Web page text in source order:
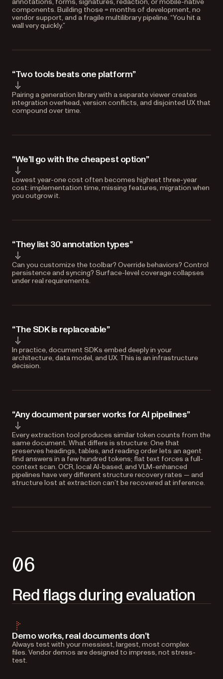
components. Building those = months of development, no
vendor support, and a fragile multilibrary pipeline. “You hit a
wall very quickly.”
“Two tools beats one platform”
Pairing a generation library with a separate viewer creates
integration overhead, version conflicts, and disjointed UX that
compound over time.
“We’ll go with the cheapest option”
Lowest year-one cost often becomes highest three-year
cost: implementation time, missing features, migration when
you outgrow it.
“They list 30 annotation types”
Can you customize the toolbar? Override behaviors? Control
persistence and syncing? Surface-level coverage collapses
under real requirements.
“The SDK is replaceable”
In practice, document SDKs embed deeply in your
architecture, data model, and UX. This is an infrastructure
decision.
“Any document parser works for AI pipelines”
Every extraction tool produces similar token counts from the
same document. What differs is structure: One that
preserves headings, tables, and reading order lets an agent
find answers in a few hundred tokens; flat text forces a full-
context scan. OCR, local AI-based, and VLM-enhanced
pipelines have very different structure recovery rates — and
structure lost at extraction can’t be recovered at inference.
06
Red flags during evaluation
Demo works, real documents don’t
Always test with your messiest, largest, most complex
files. Vendor demos are designed to impress, not stress-
test.